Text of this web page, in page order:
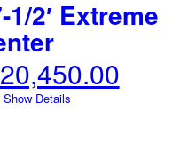
2′ Extreme
20,450.00Current
price
Show Details